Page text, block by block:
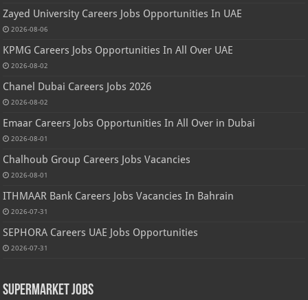
Zayed University Careers Jobs Opportunities In UAE
2026-08-06
KPMG Careers Jobs Opportunities In All Over UAE
2026-08-02
Chanel Dubai Careers Jobs 2026
2026-08-02
Emaar Careers Jobs Opportunities In All Over in Dubai
2026-08-01
Chalhoub Group Careers Jobs Vacancies
2026-08-01
ITHMAAR Bank Careers Jobs Vacancies In Bahrain
2026-07-31
SEPHORA Careers UAE Jobs Opportunities
2026-07-31
Supermarket Jobs